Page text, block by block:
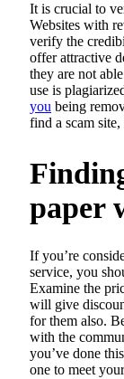
It is crucial to
Websites with
verify the
offer attractive
they are not
use is
you being
find a scam
paper
If you’re
service, you
Examine the
will give
for them also.
with the
you’ve done
one to meet